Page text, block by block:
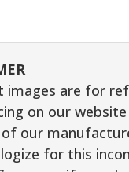
images are for
on our
of our
for this